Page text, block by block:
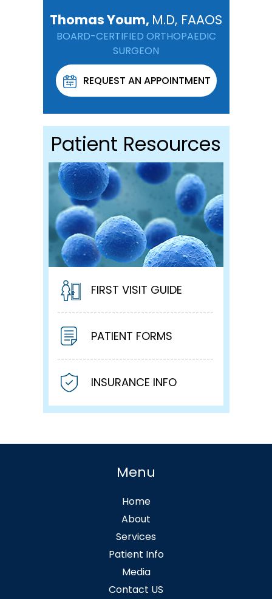
Thomas Youm, M.D, FAAOS
BOARD-CERTIFIED ORTHOPAEDIC
SURGEON
REQUEST AN APPOINTMENT
Patient Resources
FIRST VISIT GUIDE
PATIENT FORMS
INSURANCE INFO
Menu
Home
About
Services
Patient Info
Media
Contact US